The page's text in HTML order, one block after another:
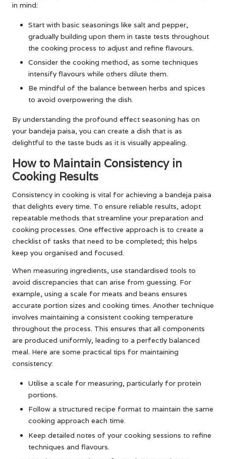
in mind:
Start with basic seasonings like salt and pepper,
gradually building upon them in taste tests throughout
the cooking process to adjust and refine flavours.
Consider the cooking method, as some techniques
intensify flavours while others dilute them.
Be mindful of the balance between herbs and spices
to avoid overpowering the dish.
By understanding the profound effect seasoning has on
your bandeja paisa, you can create a dish that is as
delightful to the taste buds as it is visually appealing.
How to Maintain Consistency in
Cooking Results
Consistency in cooking is vital for achieving a bandeja paisa
that delights every time. To ensure reliable results, adopt
repeatable methods that streamline your preparation and
cooking processes. One effective approach is to create a
checklist of tasks that need to be completed; this helps
keep you organised and focused.
When measuring ingredients, use standardised tools to
avoid discrepancies that can arise from guessing. For
example, using a scale for meats and beans ensures
accurate portion sizes and cooking times. Another technique
involves maintaining a consistent cooking temperature
throughout the process. This ensures that all components
are produced uniformly, leading to a perfectly balanced
meal. Here are some practical tips for maintaining
consistency:
Utilise a scale for measuring, particularly for protein
portions.
Follow a structured recipe format to maintain the same
cooking approach each time.
Keep detailed notes of your cooking sessions to refine
techniques and flavours.